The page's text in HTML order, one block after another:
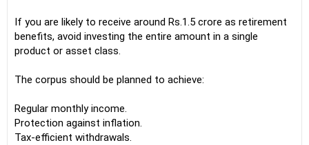
If you are likely to receive around Rs.1.5 crore as retirement
benefits, avoid investing the entire amount in a single
product or asset class.
The corpus should be planned to achieve:
Regular monthly income.
Protection against inflation.
Tax-efficient withdrawals.